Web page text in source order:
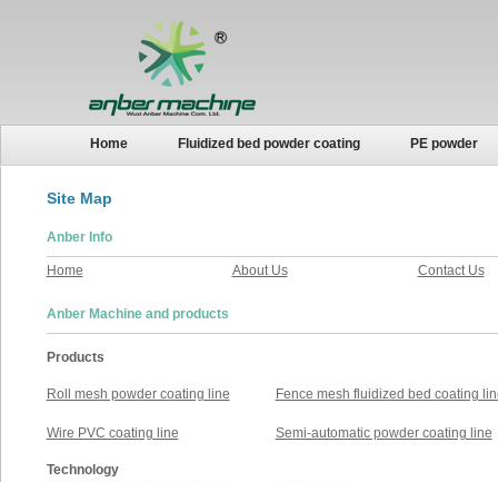
Home Fluidized bed powder coating PE powder
Site Map
Anber Info
Home About Us Contact Us
Anber Machine and products
Products
Roll mesh powder coating line Fence mesh fluidized bed coating
Wire PVC coating line Semi-automatic powder coating line
Technology